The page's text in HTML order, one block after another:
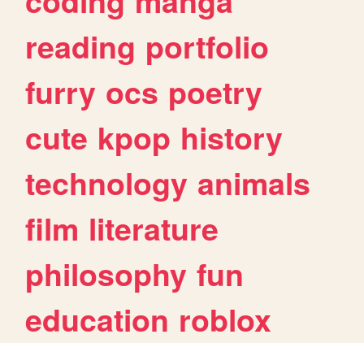
reading portfolio
furry ocs poetry
cute kpop history
technology animals
film literature
philosophy fun
education roblox